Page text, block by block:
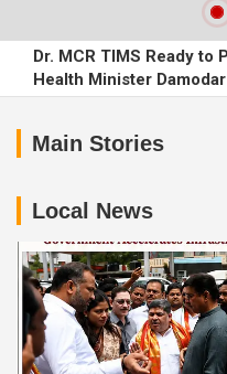
Dr. MCR TIMS Ready to
Health Minister
Sajjanar Before
TGSPDCL Launches
Services at Citizens’
Rajendranagar Family
Santosh Goud Levels
Main Stories
Local News